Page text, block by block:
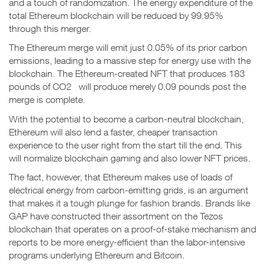
and a touch of randomization. The energy expenditure of the
total Ethereum blockchain will be reduced by 99.95%
through this merger.
The Ethereum merge will emit just 0.05% of its prior carbon
emissions, leading to a massive step for energy use with the
blockchain. The Ethereum-created NFT that produces 183
pounds of CO2 will produce merely 0.09 pounds post the
merge is complete.
With the potential to become a carbon-neutral blockchain,
Ethereum will also lend a faster, cheaper transaction
experience to the user right from the start till the end. This
will normalize blockchain gaming and also lower NFT prices.
The fact, however, that Ethereum makes use of loads of
electrical energy from carbon-emitting grids, is an argument
that makes it a tough plunge for fashion brands. Brands like
GAP have constructed their assortment on the Tezos
blockchain that operates on a proof-of-stake mechanism and
reports to be more energy-efficient than the labor-intensive
programs underlying Ethereum and Bitcoin.